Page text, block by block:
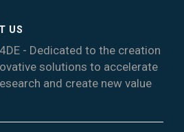
US
- Dedicated to the creation
solutions to accelerate
and create new value